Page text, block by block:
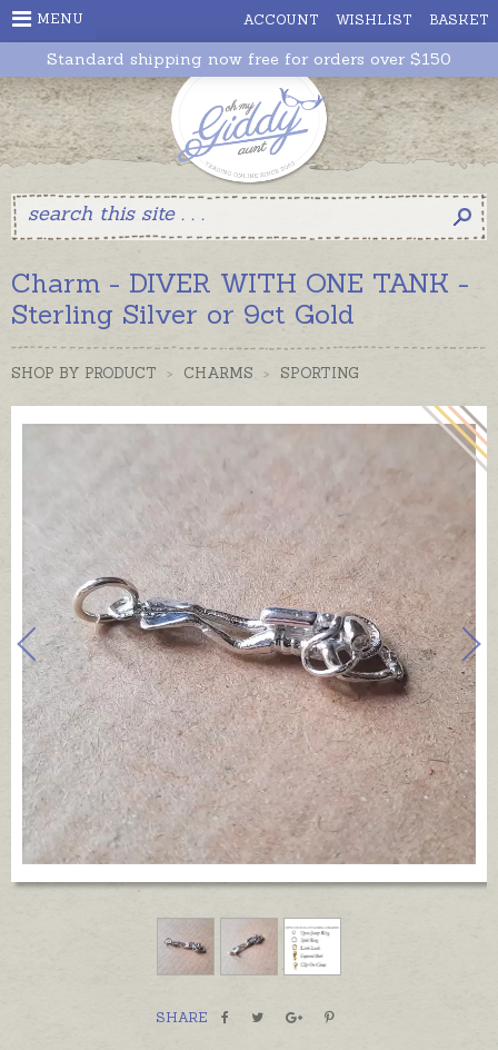
ACCOUNT WISHLIST BASKET
MENU
Standard shipping now free for orders over $150
Charm - DIVER WITH ONE TANK -
Sterling Silver or 9ct Gold
SHOP BY PRODUCT > CHARMS > SPORTING
SHARE